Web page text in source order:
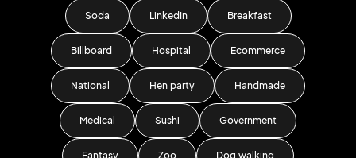
Soda LinkedIn Breakfast
Billboard Hospital Ecommerce
National Hen party Handmade
Medical Sushi Government
Fantasy Zoo Dog walking